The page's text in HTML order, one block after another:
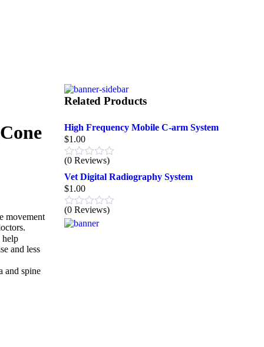
movement
help
and less
and spine
Related Products
High Frequency Mobile C-arm System
$1.00
(0 Reviews)
Vet Digital Radiography System
$1.00
(0 Reviews)